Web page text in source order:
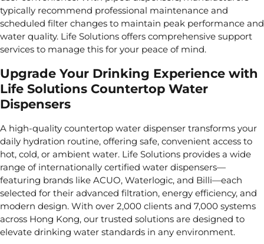
typically recommend professional maintenance and
scheduled filter changes to maintain peak performance and
water quality. Life Solutions offers comprehensive support
services to manage this for your peace of mind.
Upgrade Your Drinking Experience with
Life Solutions Countertop Water
Dispensers
A high-quality countertop water dispenser transforms your
daily hydration routine, offering safe, convenient access to
hot, cold, or ambient water. Life Solutions provides a wide
range of internationally certified water dispensers—
featuring brands like ACUO, Waterlogic, and Billi—each
selected for their advanced filtration, energy efficiency, and
modern design. With over 2,000 clients and 7,000 systems
across Hong Kong, our trusted solutions are designed to
elevate drinking water standards in any environment.